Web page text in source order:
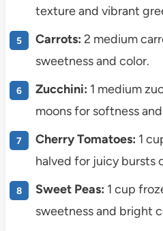
texture and vibrant
Carrots: 2 medium
sweetness and color.
Zucchini: 1 medium
moons for softness
Cherry Tomatoes: 1
halved for juicy bursts
Sweet Peas: 1 cup
sweetness and bright